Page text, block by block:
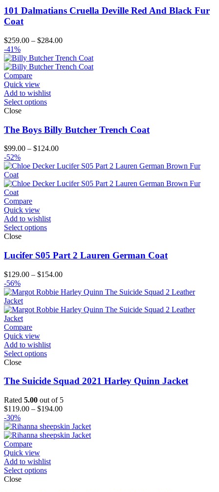
101 Dalmatians Cruella Deville Red And Black Fur
Coat
$259.00 – $284.00Price
$259.00
through
-41%
Compare
Quick view
Add to wishlist
Select options
Close
The Boys Billy Butcher Trench Coat
$99.00 – $124.00Price
$99.00
$124.00
-52%
Compare
Quick view
Add to wishlist
Select options
Close
Lucifer S05 Part 2 Lauren German Coat
$129.00 – $154.00Price
$129.00
$154.00
-56%
Compare
Quick view
Add to wishlist
Select options
Close
The Suicide Squad 2021 Harley Quinn Jacket
Rated 5.00 out of 5
$119.00 – $194.00Price
$119.00
through
-30%
Compare
Quick view
Add to wishlist
Select options
Close